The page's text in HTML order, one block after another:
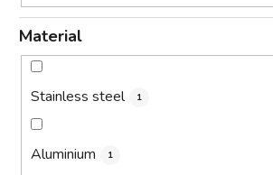
Material
Stainless steel 1
Aluminium 1